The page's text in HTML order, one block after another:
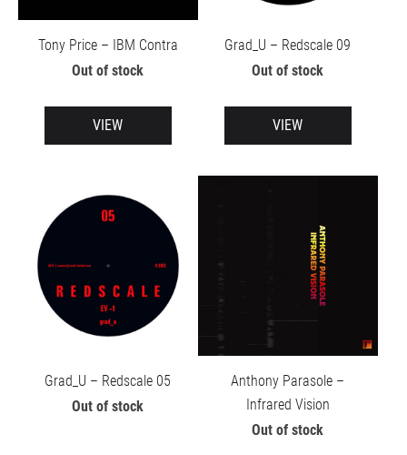
Tony Price – IBM Contra
Out of stock
VIEW
Grad_U – Redscale 09
Out of stock
VIEW
Grad_U – Redscale 05
Out of stock
Anthony Parasole –
Infrared Vision
Out of stock